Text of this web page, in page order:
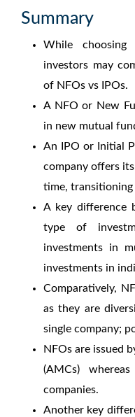
Summary
While choosing
investors may
of NFOs vs IPOs.
A NFO or New
in new mutual
An IPO or Initial
company offers
time,
A key difference
type of
investments in
investments in
Comparatively,
as they are
single company;
NFOs are issued
(AMCs)
companies.
Another key